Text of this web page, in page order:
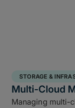
STORAGE &
Multi-Cloud
Managing multi-